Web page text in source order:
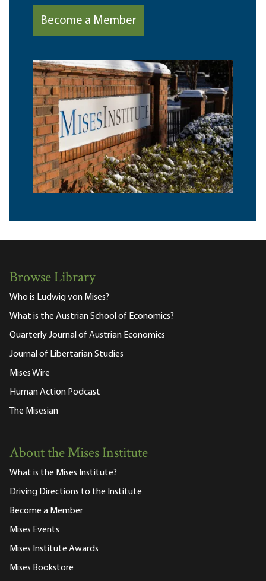
Become a Member
Browse Library
Who is Ludwig von Mises?
What is the Austrian School of Economics?
Quarterly Journal of Austrian Economics
Journal of Libertarian Studies
Mises Wire
Human Action Podcast
The Misesian
About the Mises Institute
What is the Mises Institute?
Driving Directions to the Institute
Become a Member
Mises Events
Mises Institute Awards
Mises Bookstore